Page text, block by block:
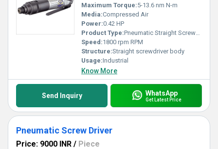
Maximum Torque:5-13.6 nm N-m
Media:Compressed Air
Power:0.42 HP
Product Type:Pneumatic Straight Screwdriver
Speed:1800 rpm RPM
Structure:Straight screwdriver body
Usage:Industrial
Know More
Send Inquiry WhatsApp
Get Latest Price
Pneumatic Screw Driver
Price: 9000 INR / Piece